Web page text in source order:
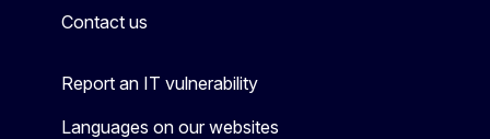
Contact us
Report an IT vulnerability
Languages on our websites